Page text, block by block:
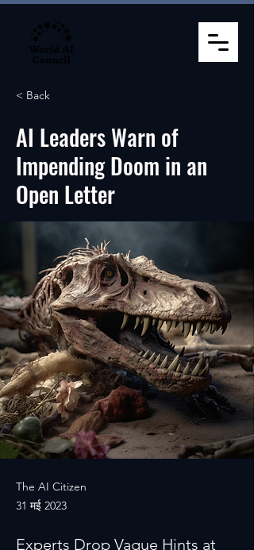
< Back
AI Leaders Warn of
Impending Doom in an
Open Letter
The AI Citizen
31 मई 2023
Experts Drop Vague Hints at